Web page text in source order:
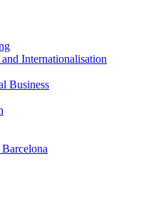
Internationalisation
Business